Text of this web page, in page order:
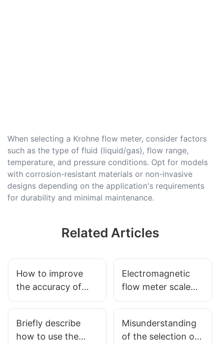
When selecting a Krohne flow meter, consider factors
such as the type of fluid (liquid/gas), flow range,
temperature, and pressure conditions. Opt for models
with corrosion-resistant materials or non-invasive
designs depending on the application's requirements
for durability and minimal maintenance.
Related Articles
How to improve
the accuracy of
gas flow meter
Electromagnetic
flow meter scale
zero the instability
Briefly describe
how to use the
Misunderstanding
of the selection of